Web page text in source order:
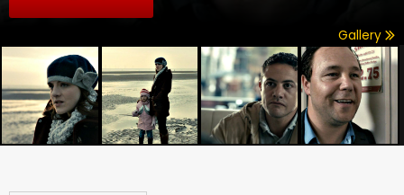
Gallery